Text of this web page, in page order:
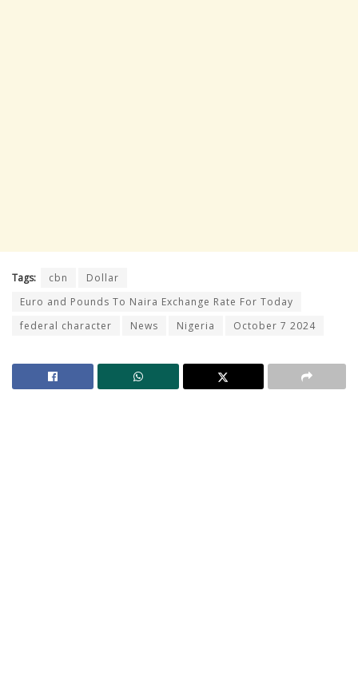
Tags: cbn
Dollar
Euro and Pounds To Naira Exchange Rate For Today
federal character
News Nigeria October 7 2024